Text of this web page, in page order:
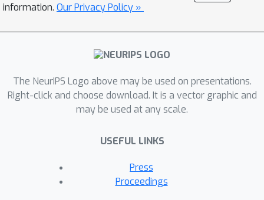
information. Our Privacy Policy »
The NeurIPS Logo above may be used on presentations.
Right-click and choose download. It is a vector graphic and
may be used at any scale.
USEFUL LINKS
Press
Proceedings